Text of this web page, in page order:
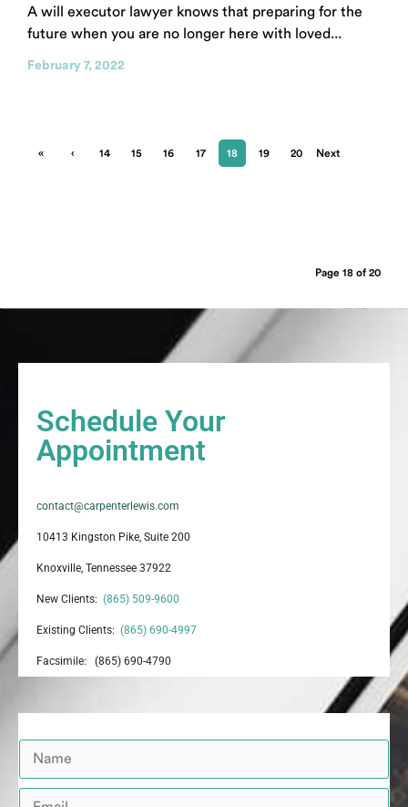
A will executor lawyer knows that preparing for the
future when you are no longer here with loved...
February 7, 2022
« ‹ 14 15 16 17 18 19 20 Next
Page 18 of 20
Schedule Your
Appointment
contact@carpenterlewis.com
10413 Kingston Pike, Suite 200
Knoxville, Tennessee 37922
New Clients: (865) 509-9600
Existing Clients: (865) 690-4997
Facsimile: (865) 690-4790
N
m
E